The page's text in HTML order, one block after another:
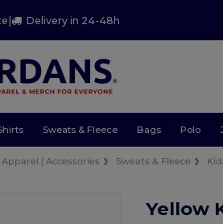
| Delivery in 24-48h
Sweats & Fleece Bags Polo
| Accessories Sweats & Fleece
Yellow